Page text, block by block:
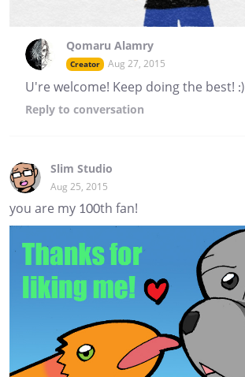
Qomaru Alamry
Creator Aug 27, 2015
U're welcome! Keep doing the best! :)
Reply to conversation
Slim Studio
Aug 25, 2015
you are my 100th fan!